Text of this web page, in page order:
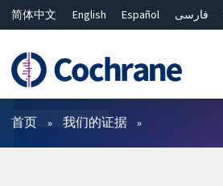
简体中文 English Español فارسی
ไทย
繁體中文
过滤
首页 我们的证据